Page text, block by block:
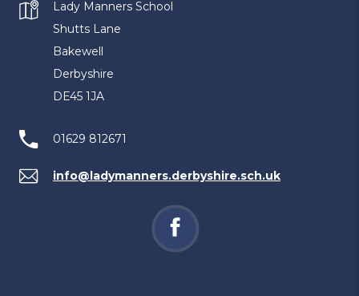
Lady Manners School
Shutts Lane
Bakewell
Derbyshire
DE45 1JA
01629 812671
info@ladymanners.derbyshire.sch.uk